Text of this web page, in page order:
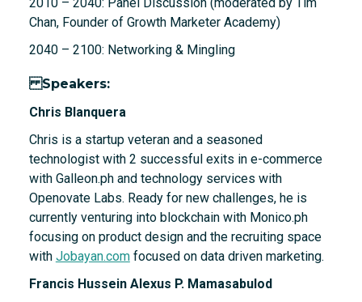
Chan, Founder of Growth Marketer Academy)
2040 – 2100: Networking & Mingling
Speakers:
Chris Blanquera
Chris is a startup veteran and a seasoned
technologist with 2 successful exits in e-commerce
with Galleon.ph and technology services with
Openovate Labs. Ready for new challenges, he is
currently venturing into blockchain with Monico.ph
focusing on product design and the recruiting space
with Jobayan.comfocused on data driven marketing.
Francis Hussein Alexus P. Mamasabulod